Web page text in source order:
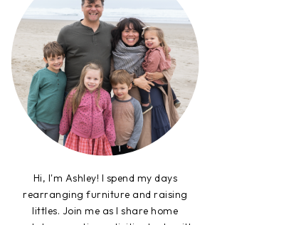
Hi, I'm Ashley! I spend my days
rearranging furniture and raising
littles. Join me as I share home